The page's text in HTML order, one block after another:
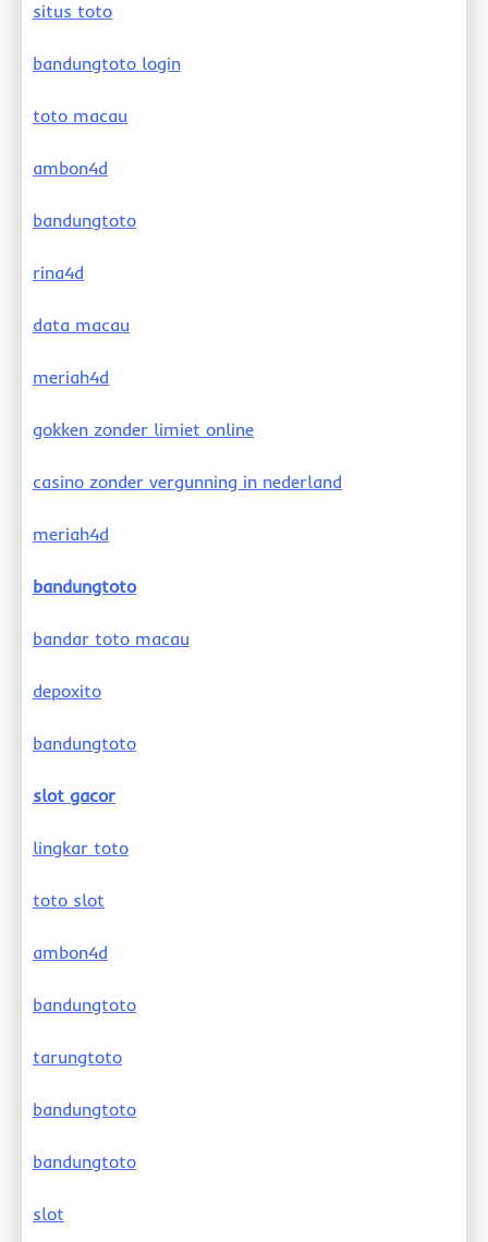
situs toto
bandungtoto login
toto macau
ambon4d
bandungtoto
rina4d
data macau
meriah4d
gokken zonder limiet online
casino zonder vergunning in nederland
meriah4d
bandungtoto
bandar toto macau
depoxito
bandungtoto
slot gacor
lingkar toto
toto slot
ambon4d
bandungtoto
tarungtoto
bandungtoto
bandungtoto
slot